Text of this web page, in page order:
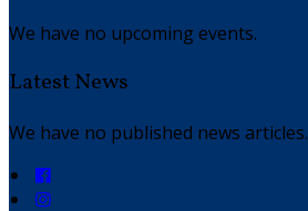
We have no upcoming events.
Latest News
We have no published news articles.